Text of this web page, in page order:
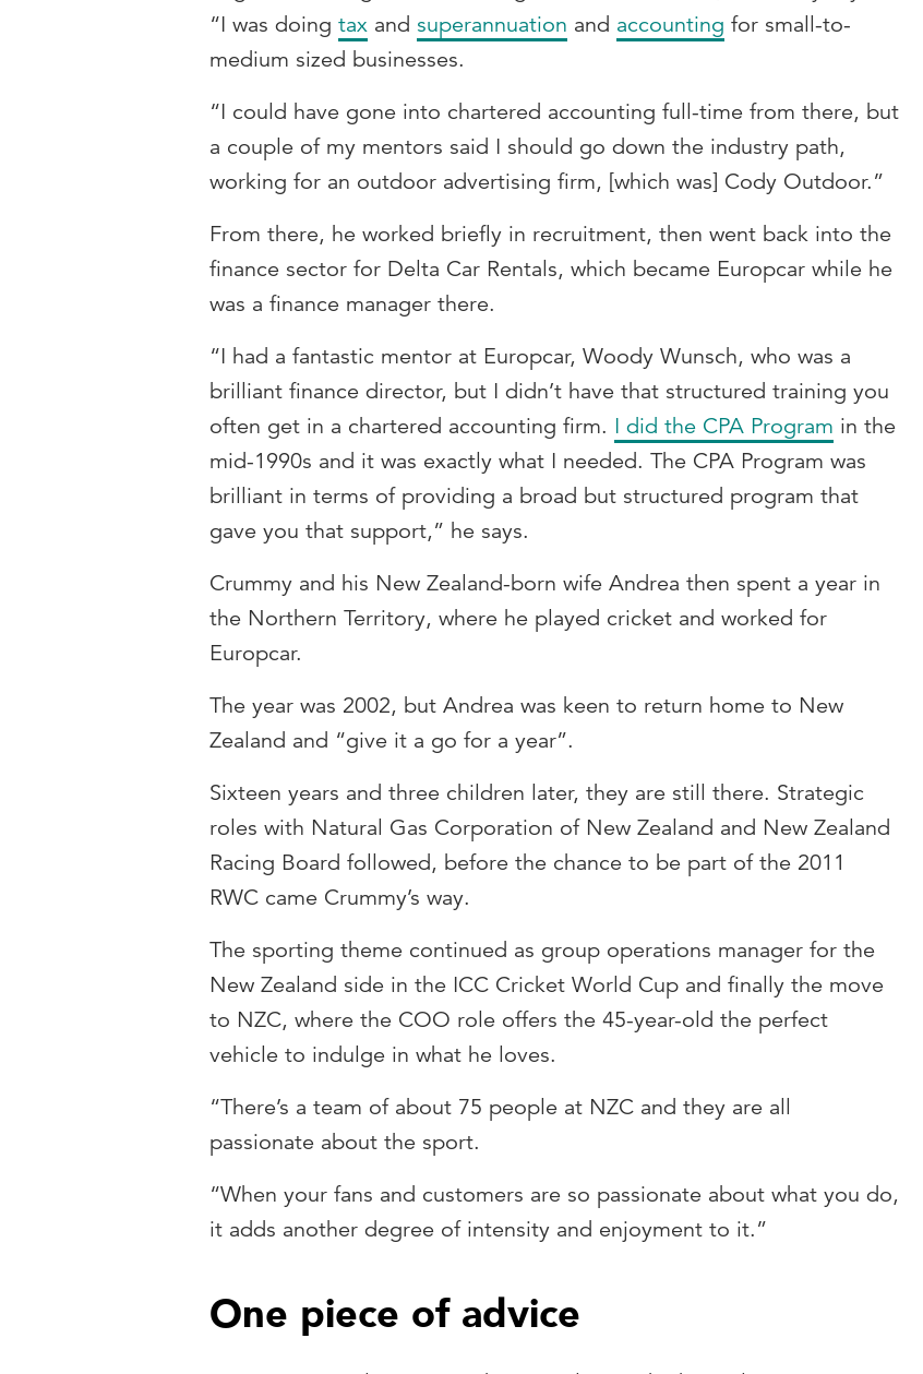
“I was doing tax and superannuation and accounting for small-to-
medium sized businesses.
“I could have gone into chartered accounting full-time from there, but
a couple of my mentors said I should go down the industry path,
working for an outdoor advertising firm, [which was] Cody Outdoor.”
From there, he worked briefly in recruitment, then went back into the
finance sector for Delta Car Rentals, which became Europcar while he
was a finance manager there.
“I had a fantastic mentor at Europcar, Woody Wunsch, who was a
brilliant finance director, but I didn’t have that structured training you
often get in a chartered accounting firm. I did the CPA Program in the
mid-1990s and it was exactly what I needed. The CPA Program was
brilliant in terms of providing a broad but structured program that
gave you that support,” he says.
Crummy and his New Zealand-born wife Andrea then spent a year in
the Northern Territory, where he played cricket and worked for
Europcar.
The year was 2002, but Andrea was keen to return home to New
Zealand and “give it a go for a year”.
Sixteen years and three children later, they are still there. Strategic
roles with Natural Gas Corporation of New Zealand and New Zealand
Racing Board followed, before the chance to be part of the 2011
RWC came Crummy’s way.
The sporting theme continued as group operations manager for the
New Zealand side in the ICC Cricket World Cup and finally the move
to NZC, where the COO role offers the 45-year-old the perfect
vehicle to indulge in what he loves.
“There’s a team of about 75 people at NZC and they are all
passionate about the sport.
“When your fans and customers are so passionate about what you do,
it adds another degree of intensity and enjoyment to it.”
One piece of advice